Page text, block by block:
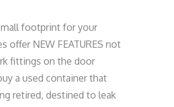
footprint for your
offer NEW FEATURES not
fittings on the door
a used container that
retired, destined to leak